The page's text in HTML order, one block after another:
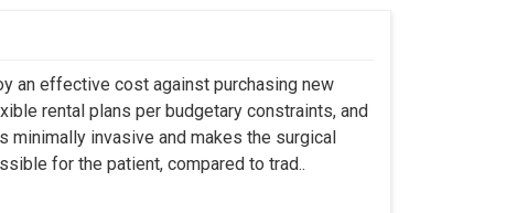
an effective cost against purchasing new
rental plans per budgetary constraints, and
minimally invasive and makes the surgical
for the patient, compared to trad..